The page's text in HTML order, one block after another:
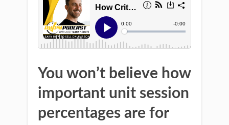
You won’t believe how
important unit session
percentages are for